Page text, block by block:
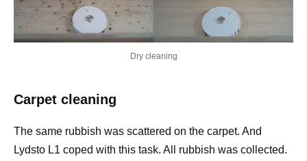
Dry cleaning
Carpet cleaning
The same rubbish was scattered on the carpet. And
Lydsto L1 coped with this task. All rubbish was collected.